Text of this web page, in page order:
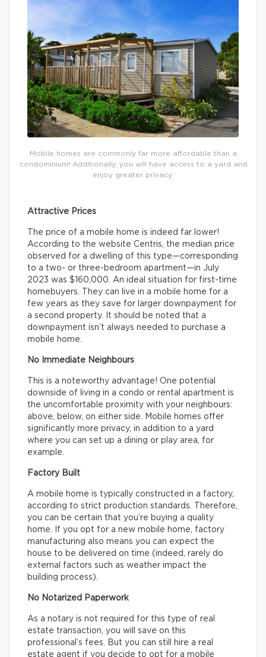
Mobile homes are commonly far more affordable than a
condominium! Additionally, you will have access to a yard and
enjoy greater privacy.
Attractive Prices
The price of a mobile home is indeed far lower!
According to the website Centris, the median price
observed for a dwelling of this type—corresponding
to a two- or three-bedroom apartment—in July
2023 was $160,000. An ideal situation for first-time
homebuyers. They can live in a mobile home for a
few years as they save for larger downpayment for
a second property. It should be noted that a
downpayment isn’t always needed to purchase a
mobile home.
No Immediate Neighbours
This is a noteworthy advantage! One potential
downside of living in a condo or rental apartment is
the uncomfortable proximity with your neighbours:
above, below, on either side. Mobile homes offer
significantly more privacy, in addition to a yard
where you can set up a dining or play area, for
example.
Factory Built
A mobile home is typically constructed in a factory,
according to strict production standards. Therefore,
you can be certain that you’re buying a quality
home. If you opt for a new mobile home, factory
manufacturing also means you can expect the
house to be delivered on time (indeed, rarely do
external factors such as weather impact the
building process).
No Notarized Paperwork
As a notary is not required for this type of real
estate transaction, you will save on this
professional’s fees. But you can still hire a real
estate agent if you decide to opt for a mobile